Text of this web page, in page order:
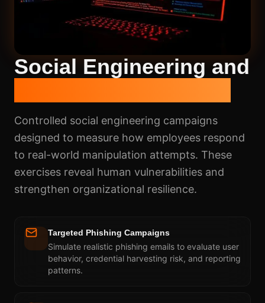
Social Engineering and
Controlled social engineering campaigns
designed to measure how employees respond
to real-world manipulation attempts. These
exercises reveal human vulnerabilities and
strengthen organizational resilience.
Targeted Phishing Campaigns
Simulate realistic phishing emails to evaluate user
behavior, credential harvesting risk, and reporting
patterns.